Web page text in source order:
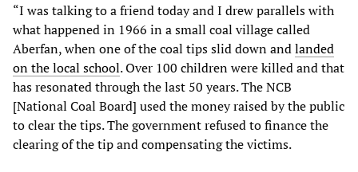
“I was talking to a friend today and I drew parallels with
what happened in 1966 in a small coal village called
Aberfan, when one of the coal tips slid down andlanded
on the local school. Over 100 children were killed and that
has resonated through the last 50 years. The NCB
[National Coal Board] used the money raised by the public
to clear the tips. The government refused to finance the
clearing of the tip and compensating the victims.